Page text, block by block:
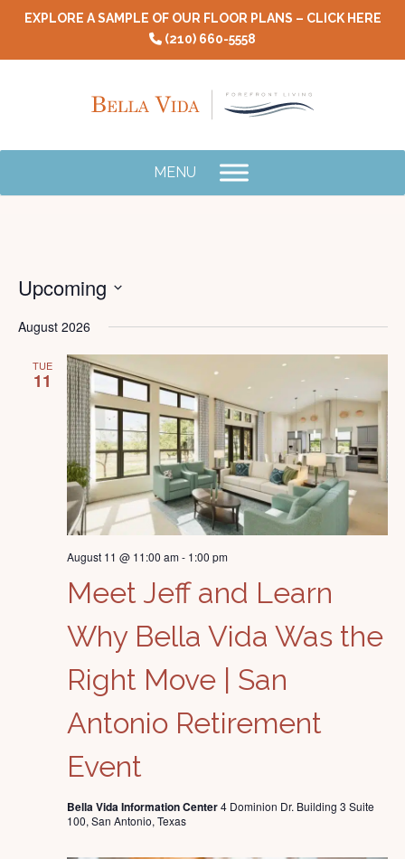
Skip
content
EXPLORE A SAMPLE OF OUR FLOOR PLANS – CLICK HERE
(210) 660-5558
MENU
Upcoming
date.
August 2026
TUE
11
Meet Jeff and Learn
Why Bella Vida Was the
Right Move | San
Antonio Retirement
Event
August 11 @ 11:00 am- 1:00 pm
Bella Vida Information Center4 Dominion Dr. Building 3 Suite
100, San Antonio, Texas